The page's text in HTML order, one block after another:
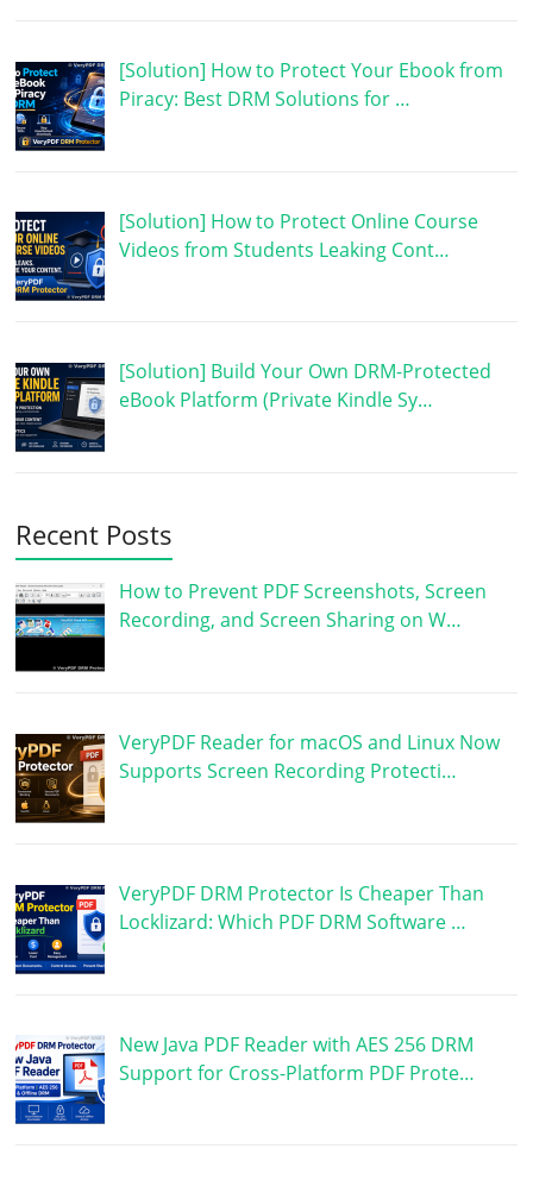
[Solution] How to Protect Your Ebook from
Piracy: Best DRM Solutions for …
[Solution] How to Protect Online Course
Videos from Students Leaking Cont…
[Solution] Build Your Own DRM-Protected
eBook Platform (Private Kindle Sy…
Recent Posts
How to Prevent PDF Screenshots, Screen
Recording, and Screen Sharing on W…
VeryPDF Reader for macOS and Linux Now
Supports Screen Recording Protecti…
VeryPDF DRM Protector Is Cheaper Than
Locklizard: Which PDF DRM Software …
New Java PDF Reader with AES 256 DRM
Support for Cross-Platform PDF Prote…